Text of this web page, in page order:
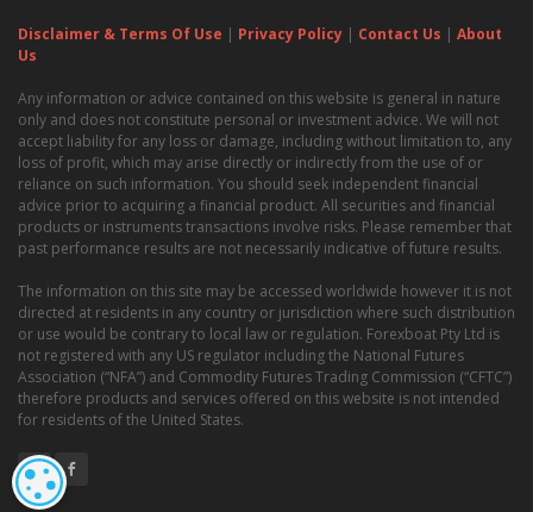
Disclaimer & Terms Of Use | Privacy Policy | Contact Us | About
Us
Any information or advice contained on this website is general in nature
only and does not constitute personal or investment advice. We will not
accept liability for any loss or damage, including without limitation to, any
loss of profit, which may arise directly or indirectly from the use of or
reliance on such information. You should seek independent financial
advice prior to acquiring a financial product. All securities and financial
products or instruments transactions involve risks. Please remember that
past performance results are not necessarily indicative of future results.
The information on this site may be accessed worldwide however it is not
directed at residents in any country or jurisdiction where such distribution
or use would be contrary to local law or regulation. Forexboat Pty Ltd is
not registered with any US regulator including the National Futures
Association (“NFA”) and Commodity Futures Trading Commission (“CFTC”)
therefore products and services offered on this website is not intended
for residents of the United States.
COOKIE SETTINGS